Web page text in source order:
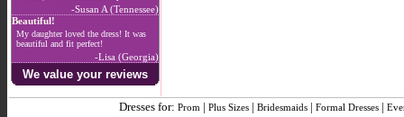
-Susan A (Tennessee)
Beautiful!
My daughter loved the dress! It was
beautiful and fit perfect!
-Lisa (Georgia)
We value your reviews
Dresses for: Prom | Plus Sizes | Bridesmaids | Formal Dresses |